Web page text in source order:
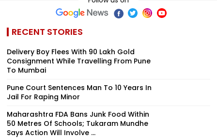
RECENT STORIES
Delivery Boy Flees With ₹90 Lakh Gold
Consignment While Travelling From Pune
To Mumbai
Pune Court Sentences Man To 10 Years In
Jail For Raping Minor
Maharashtra FDA Bans Junk Food Within
50 Metres Of Schools; Tukaram Mundhe
Says Action Will Involve ...